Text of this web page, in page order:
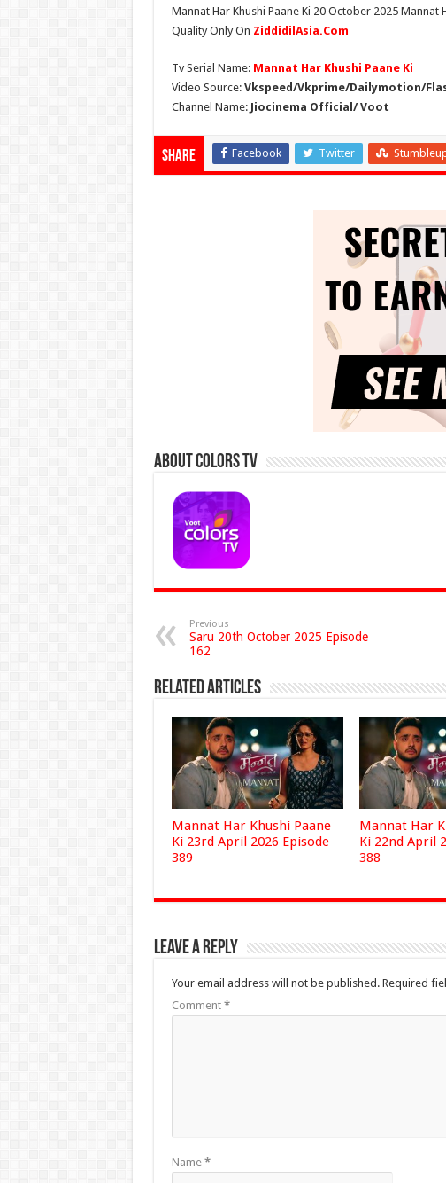
Mannat Har Khushi Paane Ki 20 October 2025 Mannat
Quality Only On ZiddidilAsia.Com
Tv Serial Name: Mannat Har Khushi Paane Ki
Video Source: Vkspeed/Vkprime/Dailymotion/
Channel Name: Jiocinema Official/ Voot
Share Facebook Twitter
About Colors Tv
Previous
Saru 20th October 2025 Episode
162
Related Articles
Mannat Har Khushi Paane
Ki 23rd April 2026 Episode
389
Mannat Har
Ki 22nd April
388
Leave a Reply
Your email address will not be published. Required
Comment *
Name *